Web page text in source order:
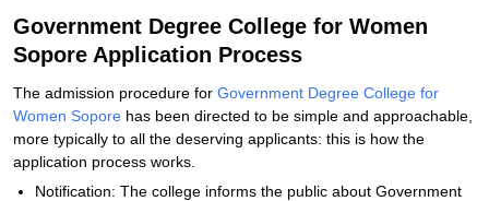
Government Degree College for Women
Sopore Application Process
The admission procedure for Government Degree College for
Women Sopore has been directed to be simple and approachable,
more typically to all the deserving applicants: this is how the
application process works.
Notification: The college informs the public about Government